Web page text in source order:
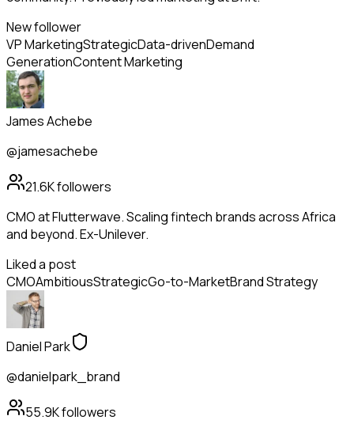
New follower
VP MarketingStrategicData-drivenDemand
GenerationContent Marketing
James Achebe
@jamesachebe
21.6Kfollowers
CMO at Flutterwave. Scaling fintech brands across Africa
and beyond. Ex-Unilever.
Liked a post
CMOAmbitiousStrategicGo-to-MarketBrand Strategy
Daniel Park
@danielpark_brand
55.9Kfollowers